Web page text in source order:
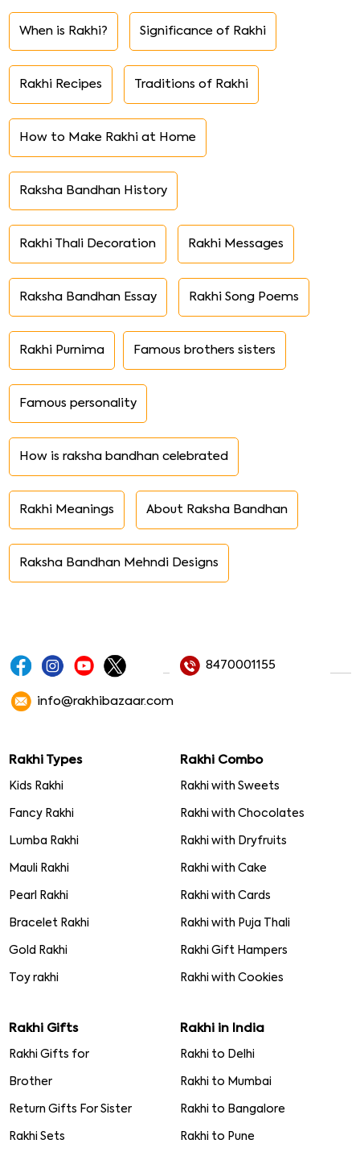
When is Rakhi? Significance of Rakhi
Rakhi Recipes Traditions of Rakhi
How to Make Rakhi at Home
Raksha Bandhan History
Rakhi Thali Decoration Rakhi Messages
Raksha Bandhan Essay Rakhi Song Poems
Rakhi Purnima Famous brothers sisters
Famous personality
How is raksha bandhan celebrated
Rakhi Meanings About Raksha Bandhan
Raksha Bandhan Mehndi Designs
8470001155
info@rakhibazaar.com
Rakhi Types
Kids Rakhi
Fancy Rakhi
Lumba Rakhi
Mauli Rakhi
Pearl Rakhi
Bracelet Rakhi
Gold Rakhi
Toy rakhi
Rakhi Combo
Rakhi with Sweets
Rakhi with Chocolates
Rakhi with Dryfruits
Rakhi with Cake
Rakhi with Cards
Rakhi with Puja Thali
Rakhi Gift Hampers
Rakhi with Cookies
Rakhi Gifts
Rakhi Gifts for
Brother
Return Gifts For Sister
Rakhi Sets
Rakhi in India
Rakhi to Delhi
Rakhi to Mumbai
Rakhi to Bangalore
Rakhi to Pune